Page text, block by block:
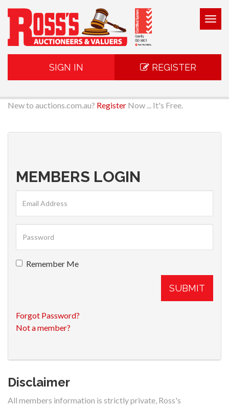
SIGN IN REGISTER
New to auctions.com.au? Register Now ... It's Free.
MEMBERS LOGIN
Remember Me
SUBMIT
Forgot Password?
Not a member?
Disclaimer
All members information is strictly private, Ross's